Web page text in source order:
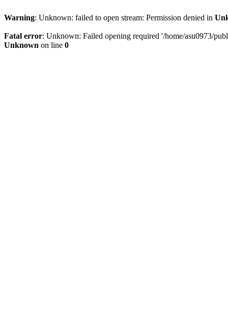
Warning: Unknown: failed to open stream: Permission denied in
Fatal error: Unknown: Failed opening required '/home/asu0973/
Unknown on line 0